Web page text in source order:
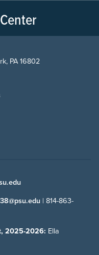
PA 16802
| 814-863-
2025-2026: Ella